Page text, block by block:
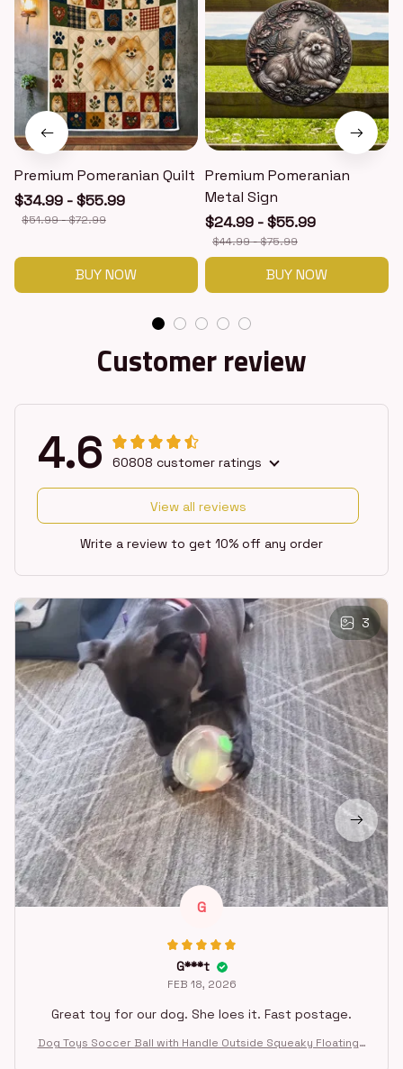
Premium Pomeranian Quilt
$34.99 - $55.99
$51.99 - $72.99
BUY NOW
Premium Pomeranian
Metal Sign
$24.99 - $55.99
$44.99 - $75.99
BUY NOW
Customer review
4.6 60808 customer ratings
View all reviews
Write a review to get 10% off any order
3
G
G***t
FEB 18, 2026
Great toy for our dog. She loes it. Fast postage.
Dog Toys Soccer Ball with Handle Outside Squeaky Floating f